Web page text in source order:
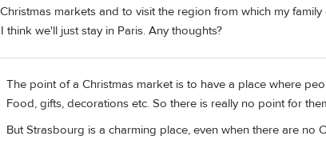
markets and to visit the region from which my
think we'll just stay in Paris. Any thoughts?
The point of a Christmas market is to have a place where
Food, gifts, decorations etc. So there is really no point for
But Strasbourg is a charming place, even when there are no